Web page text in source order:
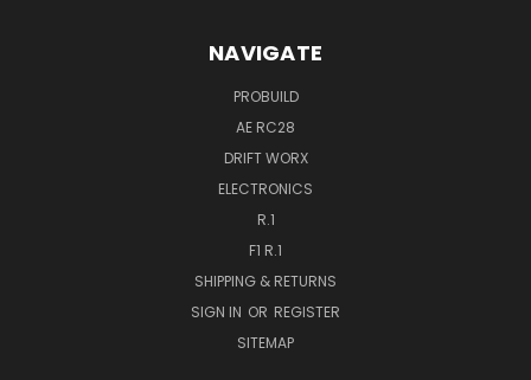
NAVIGATE
PROBUILD
AE RC28
DRIFT WORX
ELECTRONICS
R.1
F1 R.1
SHIPPING & RETURNS
SIGN IN OR REGISTER
SITEMAP